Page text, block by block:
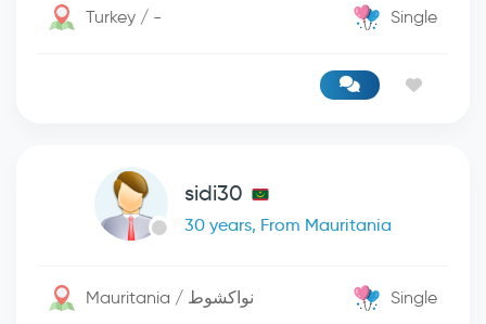
Turkey / - Single
sidi30
30 years, From Mauritania
Mauritania / نواكشوط Single